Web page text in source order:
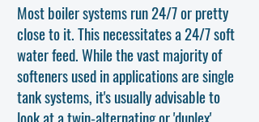
Most boiler systems run 24/7 or pretty
close to it. This necessitates a 24/7 soft
water feed. While the vast majority of
softeners used in applications are single
tank systems, it's usually advisable to
look at atwin-alternating or 'duplex'